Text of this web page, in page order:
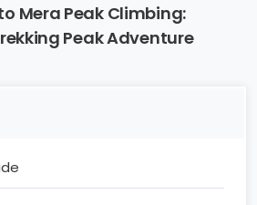
Mera Peak Climbing:
Peak Adventure